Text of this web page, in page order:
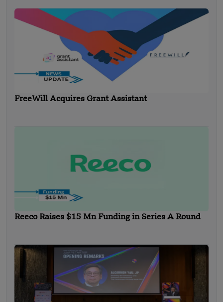
FreeWill Acquires Grant Assistant
Reeco Raises $15 Mn Funding in Series A Round